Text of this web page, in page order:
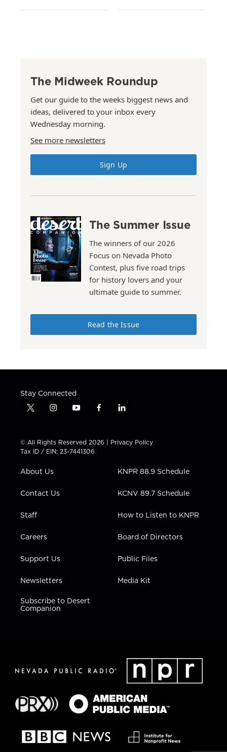
The Midweek Roundup
Get our guide to the weeks biggest news and
ideas, delivered to your inbox every
Wednesday morning.
See more newsletters
Sign Up
The Summer Issue
The winners of our 2026
Focus on Nevada Photo
Contest, plus five road trips
for history lovers and your
ultimate guide to summer.
Read the Issue
Stay Connected
t
t
t
e
i
t
a
g
a
y
t
u
b
f
e
b
l
k
e
i
n
© All Rights Reserved 2026 | Privacy Policy
Tax ID / EIN: 23-7441306
About Us
Contact Us
Staff
Careers
Support Us
Newsletters
Subscribe to Desert
Companion
KNPR 88.9 Schedule
KCNV 89.7 Schedule
How to Listen to KNPR
Board of Directors
Public Files
Media Kit